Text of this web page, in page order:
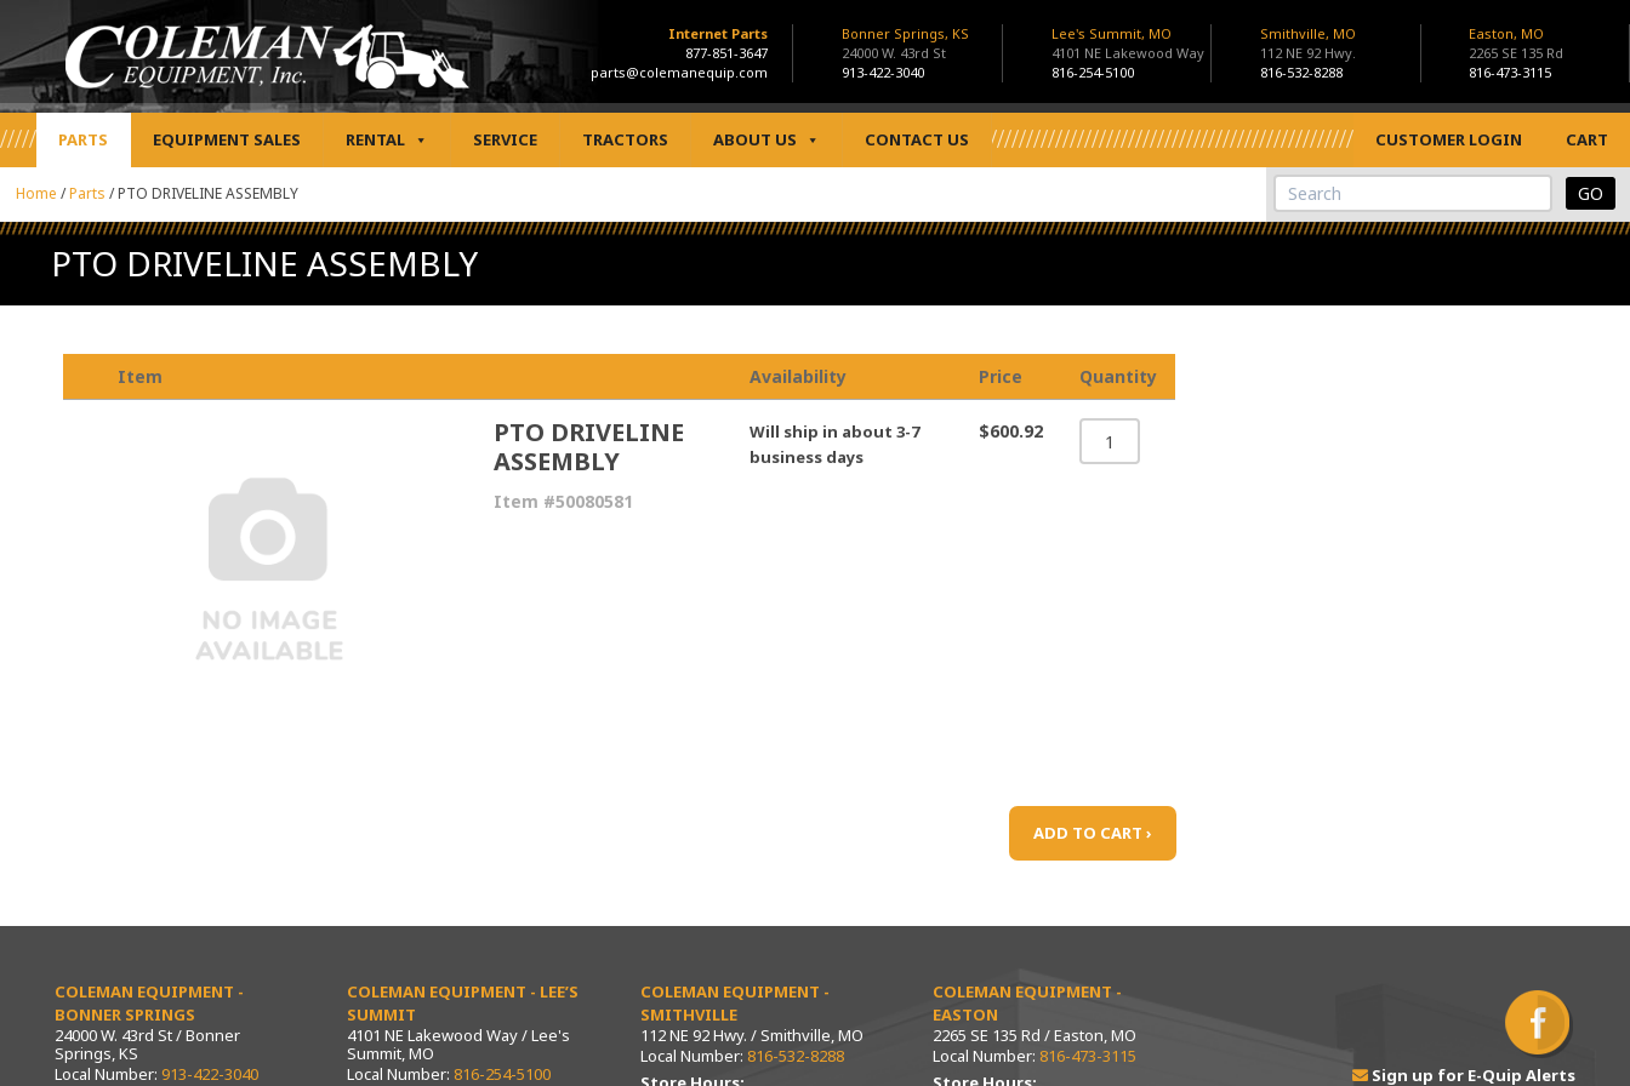
Internet Parts
877-851-3647
parts@colemanequip.com
Bonner Springs, KS
24000 W. 43rd St
913-422-3040
Lee's Summit, MO
4101 NE Lakewood Way
816-254-5100
Smithville, MO
112 NE 92 Hwy.
816-532-8288
Easton, MO
2265 SE 135 Rd
816-473-3115
PARTS EQUIPMENT SALES RENTAL SERVICE TRACTORS ABOUT US CONTACT US CUSTOMER LOGIN CART
View Cart
Site Search
Home /Parts /PTO DRIVELINE ASSEMBLY
PTO DRIVELINE ASSEMBLY
Item Availability Price Quantity
PTO DRIVELINE
ASSEMBLY
Item #50080581
Will ship in about 3-7
business days
$600.92
ADD TO CART ›
COLEMAN EQUIPMENT -
BONNER SPRINGS
24000 W. 43rd St / Bonner
Springs, KS
Local Number: 913-422-3040
COLEMAN EQUIPMENT - LEE’S
SUMMIT
4101 NE Lakewood Way / Lee's
Summit, MO
Local Number: 816-254-5100
COLEMAN EQUIPMENT -
SMITHVILLE
112 NE 92 Hwy. / Smithville, MO
Local Number: 816-532-8288
COLEMAN EQUIPMENT -
EASTON
2265 SE 135 Rd / Easton, MO
Local Number: 816-473-3115
Sign up for E-Quip Alerts